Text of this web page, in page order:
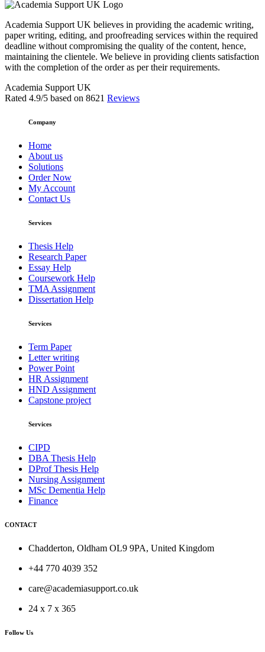
Academia Support UK believes in providing the academic writing,
paper writing, editing, and proofreading services within the required
deadline without compromising the quality of the content, hence,
maintaining the clientele. We believe in providing clients satisfaction
with the completion of the order as per their requirements.
Academia Support UK
Rated 4.9/5 based on 8621 Reviews
Company
Home
About us
Solutions
Order Now
My Account
Contact Us
Services
Thesis Help
Research Paper
Essay Help
Coursework Help
TMA Assignment
Dissertation Help
Services
Term Paper
Letter writing
Power Point
HR Assignment
HND Assignment
Capstone project
Services
CIPD
DBA Thesis Help
DProf Thesis Help
Nursing Assignment
MSc Dementia Help
Finance
CONTACT
Chadderton, Oldham OL9 9PA, United Kingdom
+44 770 4039 352
care@academiasupport.co.uk
24 x 7 x 365
Follow Us